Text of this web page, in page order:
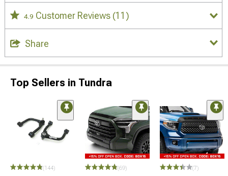
4.9 Customer Reviews (11)
Share
Top Sellers in Tundra
(144) (69) (7)